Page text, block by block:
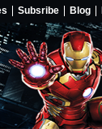
Subsribe Blog